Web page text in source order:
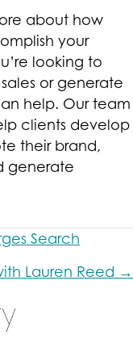
about how
your
looking to
or generate
help. Our team
clients develop
their brand,
generate
Search
Lauren Reed →